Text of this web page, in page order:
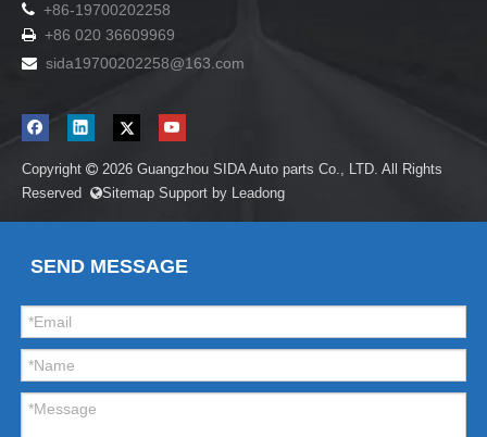
 +86-19700202258
 +86 020 36609969
 sida19700202258@163.com
Copyright  2026 Guangzhou SIDA Auto parts Co., LTD. All Rights
Reserved Sitemap Support by Leadong
SEND MESSAGE